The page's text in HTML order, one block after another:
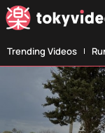
Trending Videos